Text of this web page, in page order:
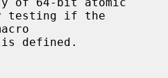
testing if the
is defined.